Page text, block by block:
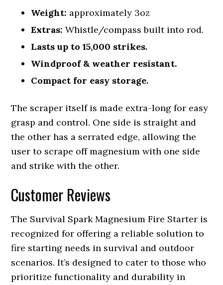
Weight: approximately 3oz
Extras: Whistle/compass built into rod.
Lasts up to 15,000 strikes.
Windproof & weather resistant.
Compact for easy storage.
The scraper itself is made extra-long for easy
grasp and control. One side is straight and
the other has a serrated edge, allowing the
user to scrape off magnesium with one side
and strike with the other.
Customer Reviews
The Survival Spark Magnesium Fire Starter is
recognized for offering a reliable solution to
fire starting needs in survival and outdoor
scenarios. It’s designed to cater to those who
prioritize functionality and durability in